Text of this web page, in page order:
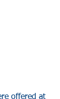
offered at